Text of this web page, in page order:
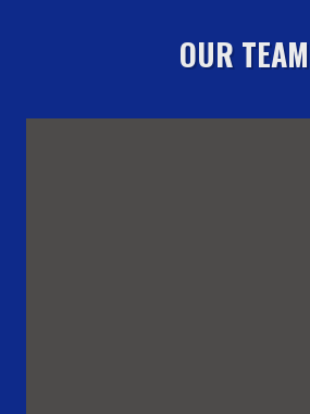
OUR TEAM